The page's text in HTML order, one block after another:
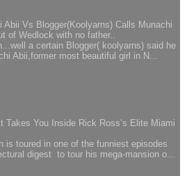
Abii Vs Blogger(Koolyarns) Calls Munachi
of Wedlock with no father..
a certain Blogger( koolyarns) said he
Abii,former most beautiful girl in N...
Takes You Inside Rick Ross’s Elite Miami
is toured in one of the funniest episodes
digest to tour his mega-mansion o...